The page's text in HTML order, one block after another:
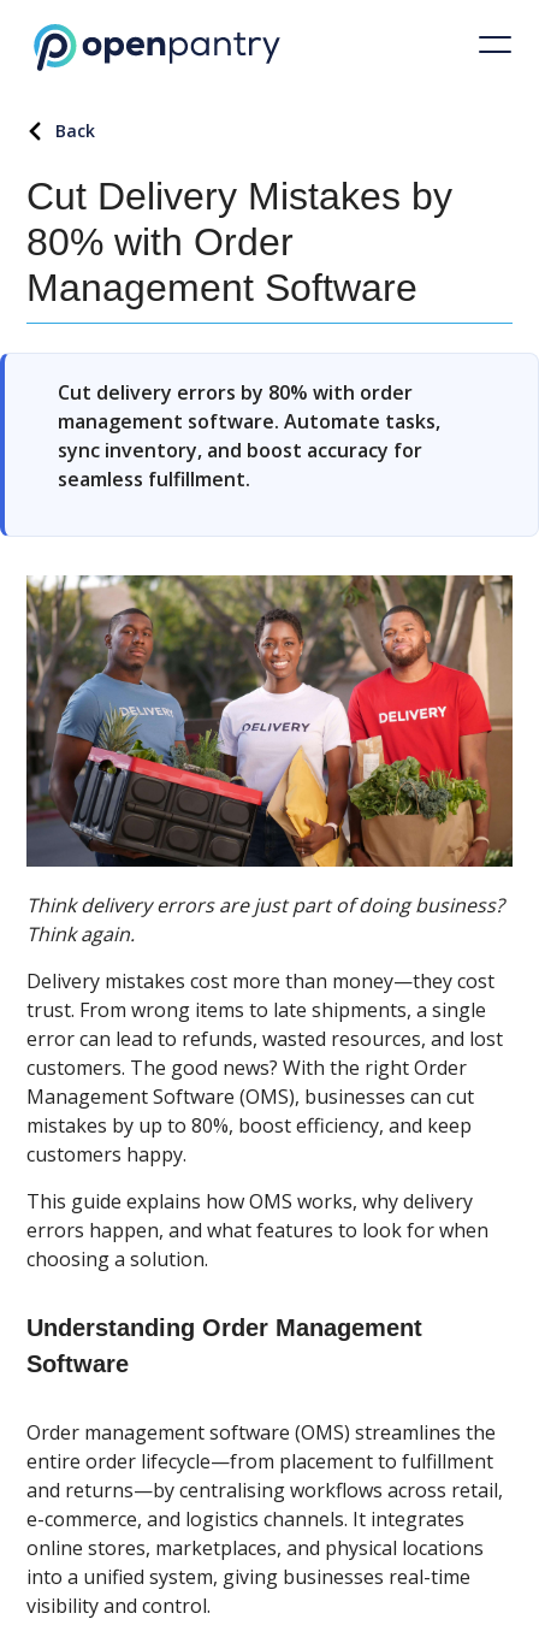
Back
Cut Delivery Mistakes by
80% with Order
Management Software
Cut delivery errors by 80% with order
management software. Automate tasks,
sync inventory, and boost accuracy for
seamless fulfillment.
Think delivery errors are just part of doing business?
Think again.
Delivery mistakes cost more than money—they cost
trust. From wrong items to late shipments, a single
error can lead to refunds, wasted resources, and lost
customers. The good news? With the right Order
Management Software (OMS), businesses can cut
mistakes by up to 80%, boost efficiency, and keep
customers happy.
This guide explains how OMS works, why delivery
errors happen, and what features to look for when
choosing a solution.
Understanding Order Management
Software
Order management software (OMS) streamlines the
entire order lifecycle—from placement to fulfillment
and returns—by centralising workflows across retail,
e-commerce, and logistics channels. It integrates
online stores, marketplaces, and physical locations
into a unified system, giving businesses real-time
visibility and control.